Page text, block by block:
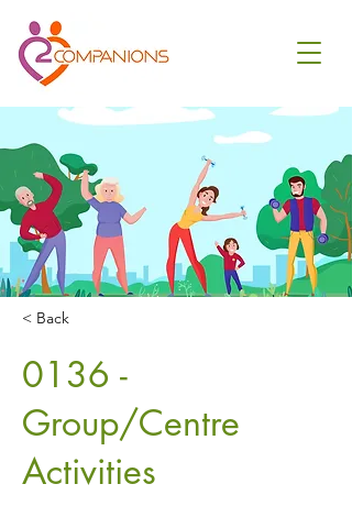
< Back
0136 -
Group/Centre
Activities